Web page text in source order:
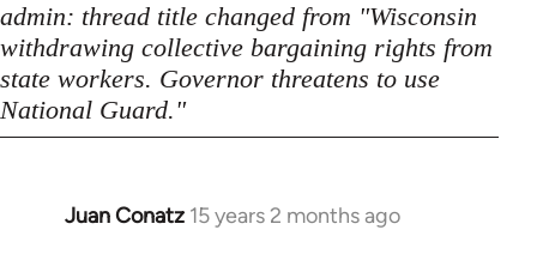
admin: thread title changed from "Wisconsin
withdrawing collective bargaining rights from
state workers. Governor threatens to use
National Guard."
Juan Conatz 15 years 2 months ago
In